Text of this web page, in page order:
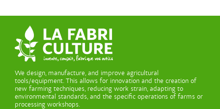
We design, manufacture, and improve agricultural
tools/equipment. This allows for innovation and the creation of
new farming techniques, reducing work strain, adapting to
environmental standards, and the specific operations of farms or
processing workshops.